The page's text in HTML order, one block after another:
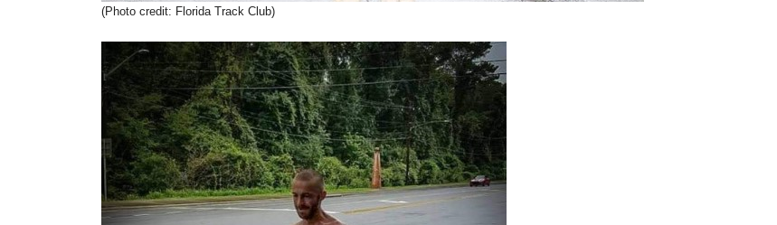
(Photo credit: Florida Track Club)